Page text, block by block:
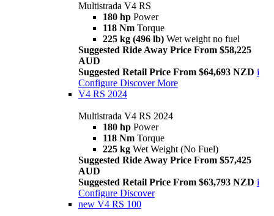
Multistrada V4 RS
180 hp Power
118 Nm Torque
225 kg (496 lb) Wet weight no fuel
Suggested Ride Away Price From $58,225
AUD
Suggested Retail Price From $64,693 NZD i
Configure Discover More
V4 RS 2024
Multistrada V4 RS 2024
180 hp Power
118 Nm Torque
225 kg Wet Weight (No Fuel)
Suggested Ride Away Price From $57,425
AUD
Suggested Retail Price From $63,793 NZD i
Configure Discover
new V4 RS 100